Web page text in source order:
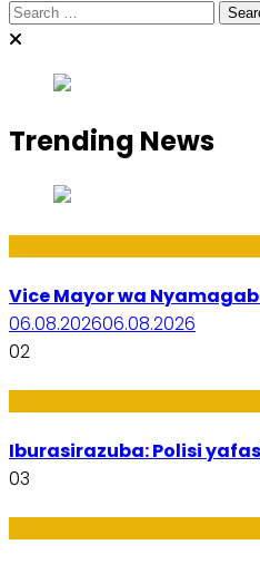
Search
for:
Trending News
Vice Mayor wa
06.08.202606.08.2026
02
Iburasirazuba: Polisi
03